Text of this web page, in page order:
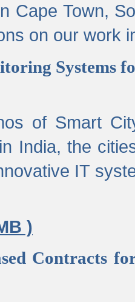
Cape Town,
on our work
Systems
of Smart
India, the
IT
)
Contracts